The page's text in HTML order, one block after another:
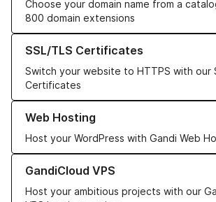
Choose your domain name from a
800 domain extensions
SSL/TLS Certificates
Switch your website to HTTPS with our
Certificates
Learn more about our SSL/TLS Certificates
Web Hosting
Host your WordPress with Gandi Web
Learn more about our Web Hosting solutions
GandiCloud VPS
Host your ambitious projects with our
Learn more about GandiCloud VPS